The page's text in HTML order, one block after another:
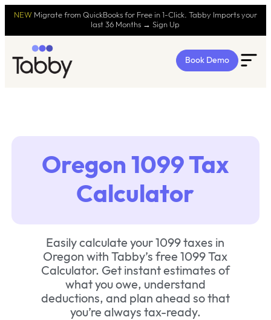
NEW Migrate from QuickBooks for Free in 1-Click. Tabby Imports your
last 36 Months → Sign Up
Book Demo
Oregon 1099 Tax
Calculator
Easily calculate your 1099 taxes in
Oregon with Tabby’s free 1099 Tax
Calculator. Get instant estimates of
what you owe, understand
deductions, and plan ahead so that
you’re always tax-ready.